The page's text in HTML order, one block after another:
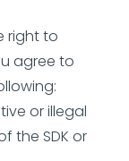
right to
agree to
or illegal
the SDK or